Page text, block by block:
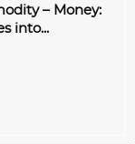
– Money:
into...